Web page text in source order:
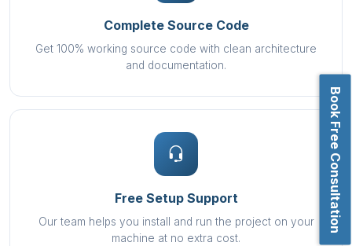
Book Free Consultation
Complete Source Code
Get 100% working source code with clean architecture
and documentation.
Free Setup Support
Our team helps you install and run the project on your
machine at no extra cost.